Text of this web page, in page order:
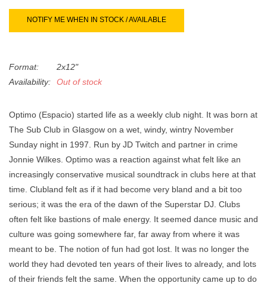
gestures.
NOTIFY ME WHEN IN STOCK / AVAILABLE
Format:
2x12"
Availability:
Out of stock
Optimo (Espacio) started life as a weekly club night. It was born at
The Sub Club in Glasgow on a wet, windy, wintry November
Sunday night in 1997. Run by JD Twitch and partner in crime
Jonnie Wilkes. Optimo was a reaction against what felt like an
increasingly conservative musical soundtrack in clubs here at that
time. Clubland felt as if it had become very bland and a bit too
serious; it was the era of the dawn of the Superstar DJ. Clubs
often felt like bastions of male energy. It seemed dance music and
culture was going somewhere far, far away from where it was
meant to be. The notion of fun had got lost. It was no longer the
world they had devoted ten years of their lives to already, and lots
of their friends felt the same. When the opportunity came up to do